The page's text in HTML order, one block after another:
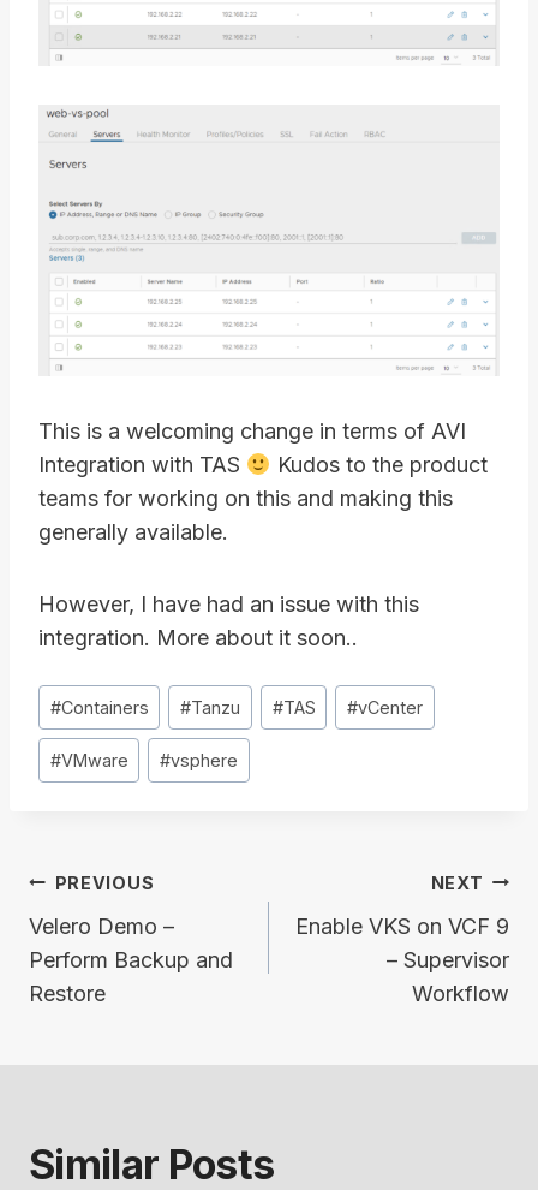
This is a welcoming change in terms of AVI
Integration with TAS
Kudos to the product
teams for working on this and making this
generally available.
However, I have had an issue with this
integration. More about it soon..
Post
Tags:
#Containers #Tanzu #TAS #vCenter
#VMware #vsphere
Post
navigation
PREVIOUS
Velero Demo –
Perform Backup and
Restore
NEXT
Enable VKS on VCF 9
– Supervisor
Workflow
Similar Posts